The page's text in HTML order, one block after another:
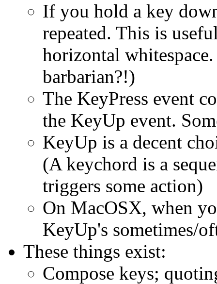
If you hold a key
repeated. This is
horizontal
barbarian?!)
The KeyPress event
the KeyUp event.
KeyUp is a decent
(A keychord is a
triggers some action)
On MacOSX, when
KeyUp's sometimes/
These things exist:
Compose keys;